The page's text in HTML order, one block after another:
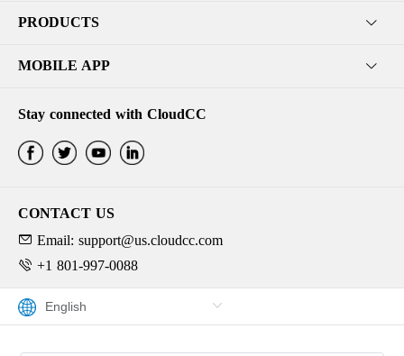
PRODUCTS
MOBILE APP
Stay connected with CloudCC
CONTACT US
Email: support@us.cloudcc.com
+1 801-997-0088